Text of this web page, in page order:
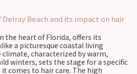
Beach and its impact on hair
the heart of Florida, offers its
a picturesque coastal living
climate, characterized by warm,
winters, sets the stage for a specific
comes to hair care. The high